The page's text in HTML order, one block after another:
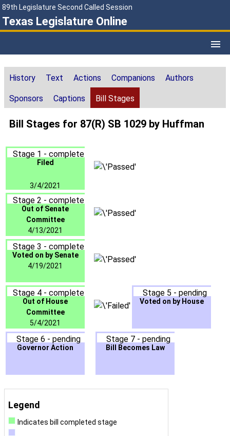
89th Legislature Second Called Session
Texas Legislature Online
History Text Actions Companions Authors
Sponsors Captions Bill Stages
Bill Stages for 87(R) SB 1029 by Huffman
Stage 1 - complete
Filed
3/4/2021
Stage 2 - complete
Out of Senate
Committee
4/13/2021
Stage 3 - complete
Voted on by Senate
4/19/2021
Stage 4 - complete
Out of House
Committee
5/4/2021
Stage 5 - pending
Voted on by House
Stage 6 - pending
Governor Action
Stage 7 - pending
Bill Becomes Law
Legend
Indicates bill completed stage